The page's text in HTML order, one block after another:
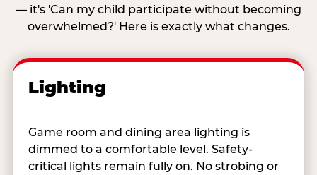
— it's 'Can my child participate without becoming
overwhelmed?' Here is exactly what changes.
Lighting
Game room and dining area lighting is
dimmed to a comfortable level. Safety-
critical lights remain fully on. No strobing or